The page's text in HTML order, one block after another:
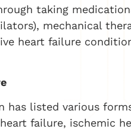
taking
mechanical
heart failure
has listed various
failure, ischemic